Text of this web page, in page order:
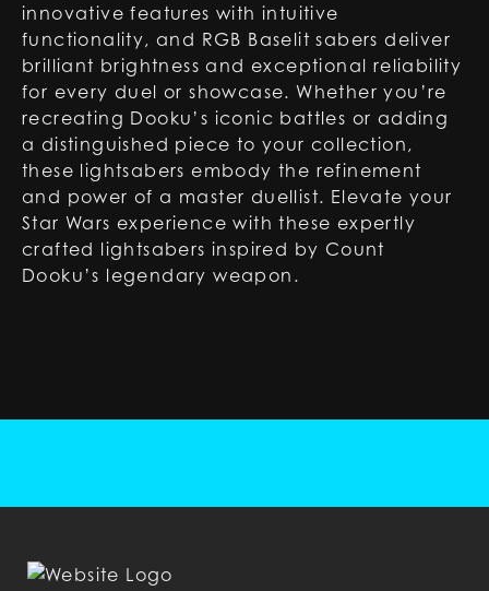
innovative features with intuitive
functionality, and RGB Baselit sabers deliver
brilliant brightness and exceptional reliability
for every duel or showcase. Whether you’re
recreating Dooku’s iconic battles or adding
a distinguished piece to your collection,
these lightsabers embody the refinement
and power of a master duellist. Elevate your
Star Wars experience with these expertly
crafted lightsabers inspired by Count
Dooku’s legendary weapon.